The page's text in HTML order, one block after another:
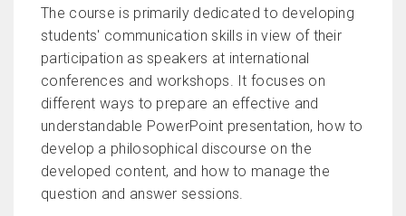
The course is primarily dedicated to developing
students' communication skills in view of their
participation as speakers at international
conferences and workshops. It focuses on
different ways to prepare an effective and
understandable PowerPoint presentation, how to
develop a philosophical discourse on the
developed content, and how to manage the
question and answer sessions.